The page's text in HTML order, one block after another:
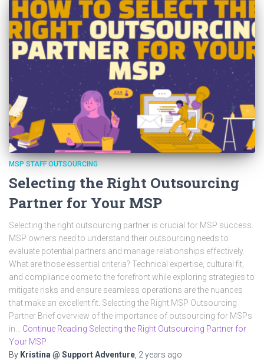
MSP STAFF OUTSOURCING
Selecting the Right Outsourcing
Partner for Your MSP
Selecting the right outsourcing partner is crucial for MSP success.
MSP owners need to understand their outsourcing needs to
evaluate potential partners and manage relationships effectively.
What are those essential criteria? Technical expertise, cultural fit,
and compliance come to the forefront while exploring strategies to
mitigate risks and ensure seamless operations are the nuances
that make an excellent fit. Selecting the Right MSP Outsourcing
Partner Brief overview of the importance of outsourcing for MSPs
in… Continue Reading Selecting the Right Outsourcing Partner for
Your MSP
By Kristina @ Support Adventure, 2 years ago